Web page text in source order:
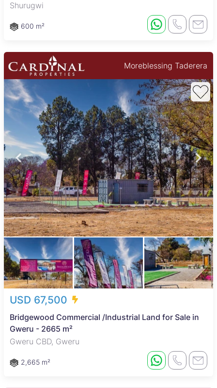
Shurugwi
600 m²
Moreblessing Taderera
USD 67,500
Bridgewood Commercial /Industrial Land for Sale in
Gweru - 2665 m²
Gweru CBD, Gweru
2,665 m²